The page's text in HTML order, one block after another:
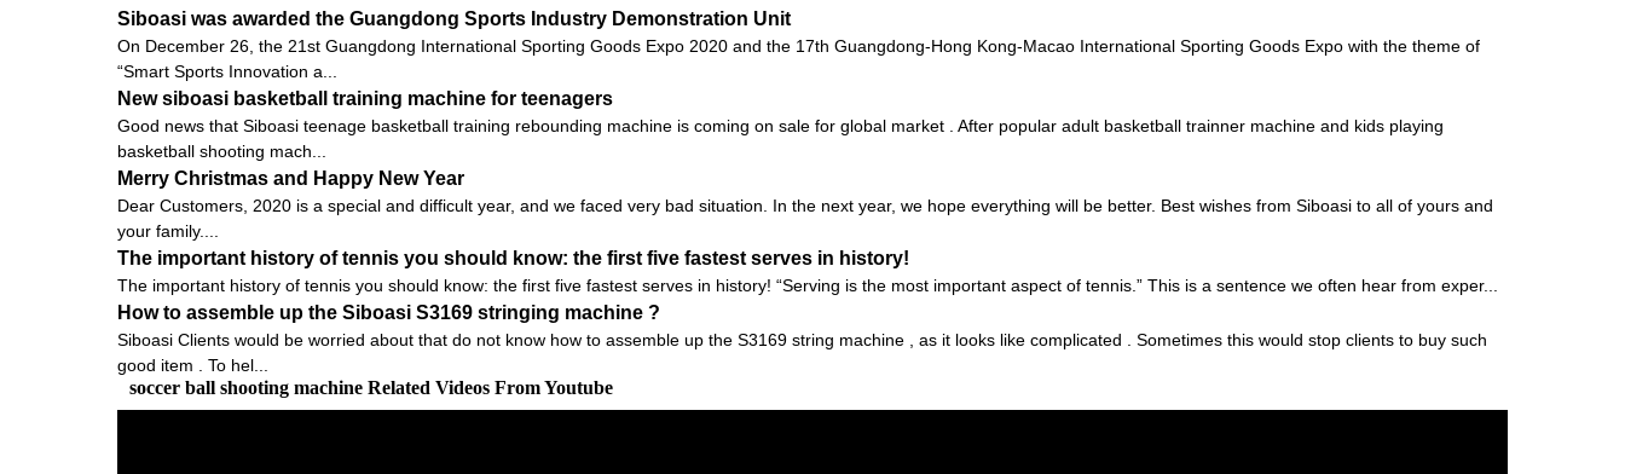
Siboasi was awarded the Guangdong Sports Industry Demonstration Unit
On December 26, the 21st Guangdong International Sporting Goods Expo 2020 and the 17th Guangdong-Hong Kong-Macao International Sporting Goods Expo with the theme of
“Smart Sports Innovation a...
New siboasi basketball training machine for teenagers
Good news that Siboasi teenage basketball training rebounding machine is coming on sale for global market . After popular adult basketball trainner machine and kids playing
basketball shooting mach...
Merry Christmas and Happy New Year
Dear Customers, 2020 is a special and difficult year, and we faced very bad situation. In the next year, we hope everything will be better. Best wishes from Siboasi to all of yours and
your family....
The important history of tennis you should know: the first five fastest serves in history!
The important history of tennis you should know: the first five fastest serves in history! “Serving is the most important aspect of tennis.” This is a sentence we often hear from exper...
How to assemble up the Siboasi S3169 stringing machine ?
Siboasi Clients would be worried about that do not know how to assemble up the S3169 string machine , as it looks like complicated . Sometimes this would stop clients to buy such
good item . To hel...
soccer ball shooting machine Related Videos From Youtube